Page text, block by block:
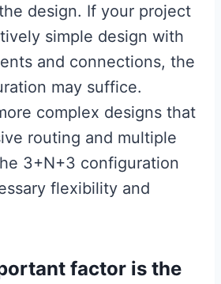
design. If your project
simple design with
and connections, the
may suffice.
complex designs that
routing and multiple
3+N+3 configuration
flexibility and
factor is the